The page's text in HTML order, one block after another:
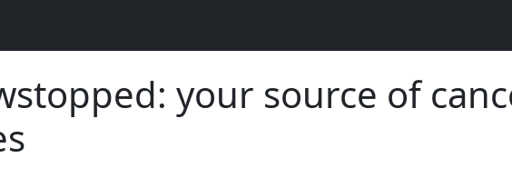
your source of